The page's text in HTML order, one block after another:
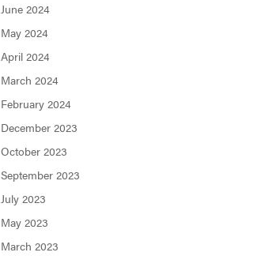
June 2024
May 2024
April 2024
March 2024
February 2024
December 2023
October 2023
September 2023
July 2023
May 2023
March 2023